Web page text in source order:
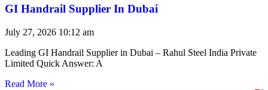
GI Handrail Supplier In Dubai
July 27, 2026 10:12 am
Leading GI Handrail Supplier in Dubai – Rahul Steel India Private
Limited Quick Answer: A
Read More »